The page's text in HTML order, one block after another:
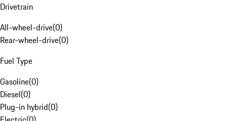
Drivetrain
All-wheel-drive(0)
Rear-wheel-drive(0)
Fuel Type
Gasoline(0)
Diesel(0)
Plug-in hybrid(0)